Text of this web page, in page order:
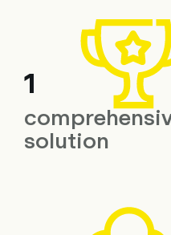
1
solution